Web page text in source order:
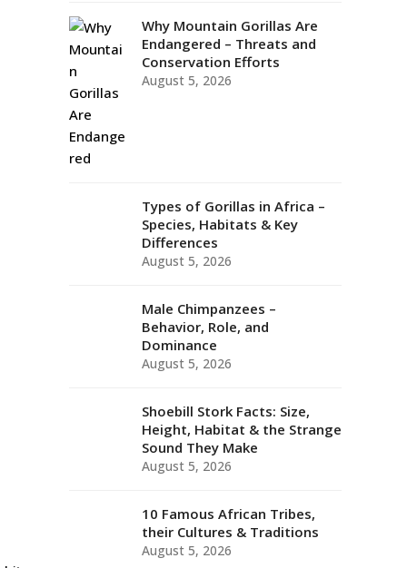
Why Mountain Gorillas Are
Endangered – Threats and
Conservation Efforts
August 5, 2026
Types of Gorillas in Africa –
Species, Habitats & Key
Differences
August 5, 2026
Male Chimpanzees –
Behavior, Role, and
Dominance
August 5, 2026
Shoebill Stork Facts: Size,
Height, Habitat & the Strange
Sound They Make
August 5, 2026
10 Famous African Tribes,
their Cultures & Traditions
August 5, 2026